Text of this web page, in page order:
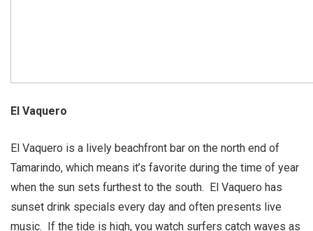
El Vaquero
El Vaquero is a lively beachfront bar on the north end of
Tamarindo, which means it’s favorite during the time of year
when the sun sets furthest to the south. El Vaquero has
sunset drink specials every day and often presents live
music. If the tide is high, you watch surfers catch waves as